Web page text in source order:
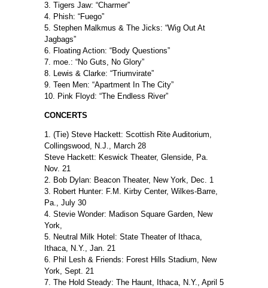
3. Tigers Jaw: “Charmer”
4. Phish: “Fuego”
5. Stephen Malkmus & The Jicks: “Wig Out At
Jagbags”
6. Floating Action: “Body Questions”
7. moe.: “No Guts, No Glory”
8. Lewis & Clarke: “Triumvirate”
9. Teen Men: “Apartment In The City”
10. Pink Floyd: “The Endless River”
CONCERTS
1. (Tie) Steve Hackett: Scottish Rite Auditorium,
Collingswood, N.J., March 28
Steve Hackett: Keswick Theater, Glenside, Pa.
Nov. 21
2. Bob Dylan: Beacon Theater, New York, Dec. 1
3. Robert Hunter: F.M. Kirby Center, Wilkes-Barre,
Pa., July 30
4. Stevie Wonder: Madison Square Garden, New
York,
5. Neutral Milk Hotel: State Theater of Ithaca,
Ithaca, N.Y., Jan. 21
6. Phil Lesh & Friends: Forest Hills Stadium, New
York, Sept. 21
7. The Hold Steady: The Haunt, Ithaca, N.Y., April 5